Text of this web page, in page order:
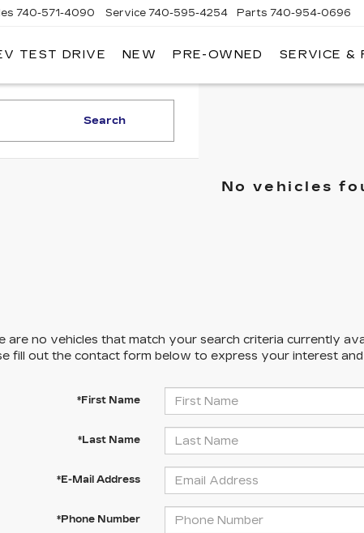
740-571-4090 Service 740-595-4254 Parts 740-954-0696
TEST DRIVE NEW PRE-OWNED SERVICE &
Search
No vehicles
are no vehicles that match your search criteria currently
fill out the contact form below to express your interest
*First Name
*Last Name
*E-Mail Address
*Phone Number